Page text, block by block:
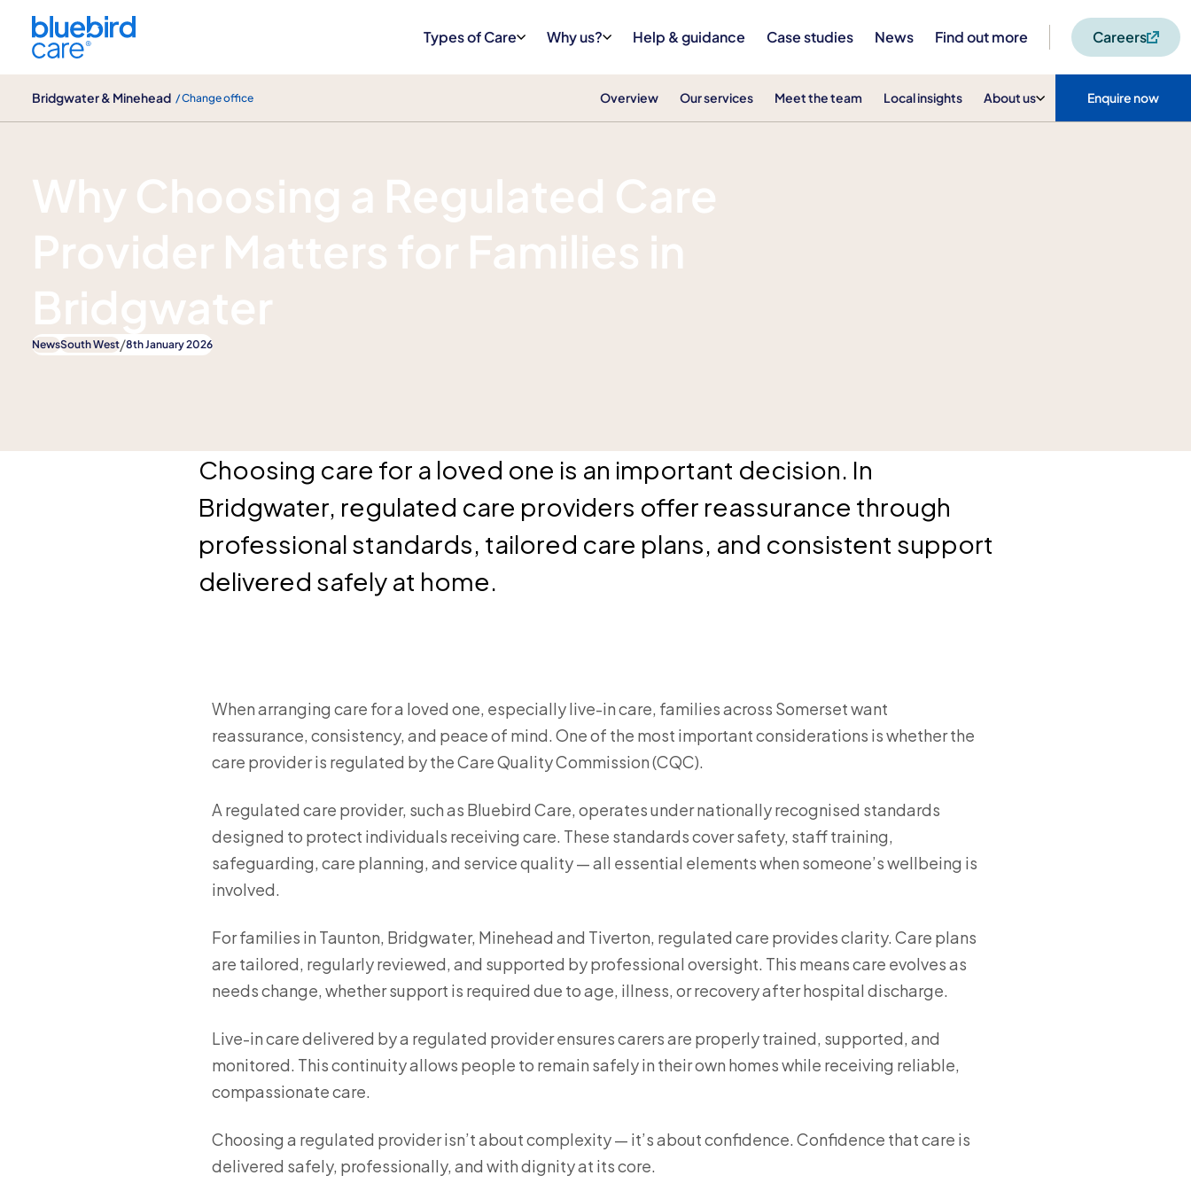
Types of Care Why us? Help & guidance Case studies News Find out more Careers
Bridgwater & Minehead / Change office Overview Our services Meet the team Local insights About us Enquire now
News
Why Choosing a Regulated Care
Provider Matters for Families in
Bridgwater
NewsSouth West/8th January 2026
Choosing care for a loved one is an important decision. In
Bridgwater, regulated care providers offer reassurance through
professional standards, tailored care plans, and consistent support
delivered safely at home.
When arranging care for a loved one, especially live-in care, families across Somerset want
reassurance, consistency, and peace of mind. One of the most important considerations is whether the
care provider is regulated by the Care Quality Commission (CQC).
A regulated care provider, such as Bluebird Care, operates under nationally recognised standards
designed to protect individuals receiving care. These standards cover safety, staff training,
safeguarding, care planning, and service quality — all essential elements when someone’s wellbeing is
involved.
For families in Taunton, Bridgwater, Minehead and Tiverton, regulated care provides clarity. Care plans
are tailored, regularly reviewed, and supported by professional oversight. This means care evolves as
needs change, whether support is required due to age, illness, or recovery after hospital discharge.
Live-in care delivered by a regulated provider ensures carers are properly trained, supported, and
monitored. This continuity allows people to remain safely in their own homes while receiving reliable,
compassionate care.
Choosing a regulated provider isn’t about complexity — it’s about confidence. Confidence that care is
delivered safely, professionally, and with dignity at its core.